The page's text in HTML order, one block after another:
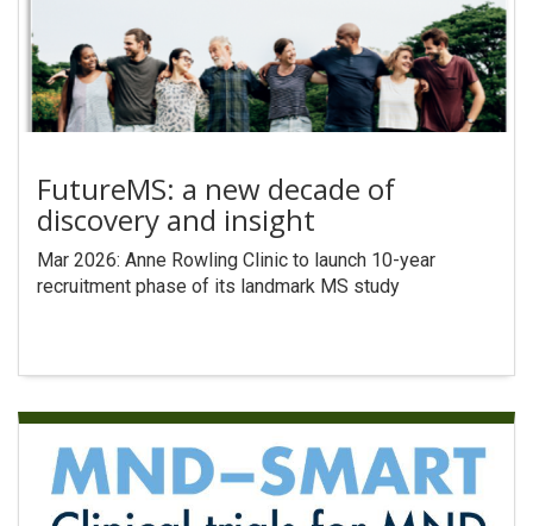
FutureMS: a new decade of
discovery and insight
Mar 2026: Anne Rowling Clinic to launch 10-year
recruitment phase of its landmark MS study